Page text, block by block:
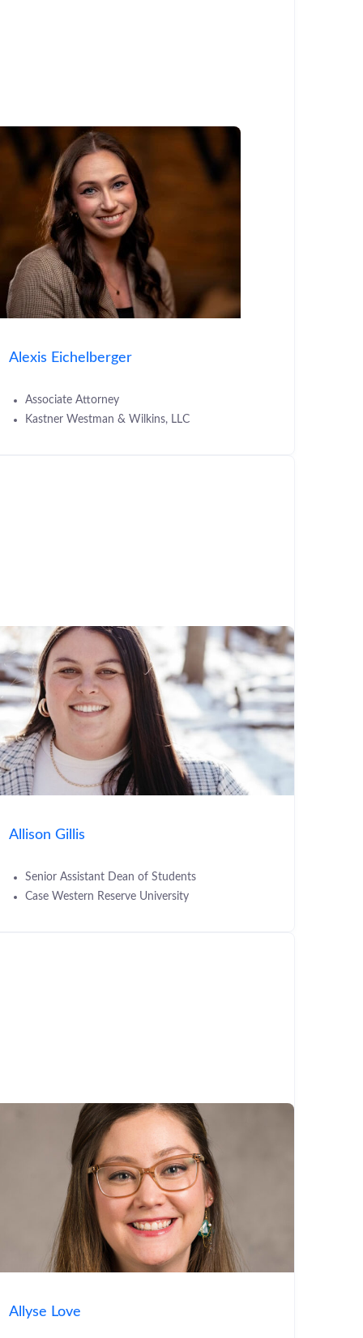
Alexis Eichelberger
Associate Attorney
Kastner Westman & Wilkins, LLC
Allison Gillis
Senior Assistant Dean of Students
Case Western Reserve University
Allyse Love